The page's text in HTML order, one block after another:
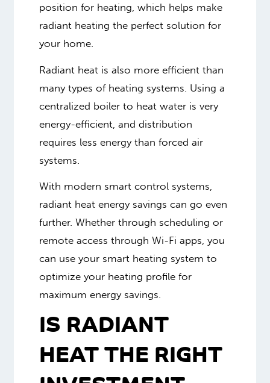
position for heating, which helps make
radiant heating the perfect solution for
your home.
Radiant heat is also more efficient than
many types of heating systems. Using a
centralized boiler to heat water is very
energy-efficient, and distribution
requires less energy than forced air
systems.
With modern smart control systems,
radiant heat energy savings can go even
further. Whether through scheduling or
remote access through Wi-Fi apps, you
can use your smart heating system to
optimize your heating profile for
maximum energy savings.
IS RADIANT
HEAT THE RIGHT